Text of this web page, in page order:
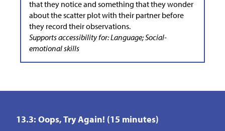
that they notice and something that they wonder
about the scatter plot with their partner before
they record their observations.
Supports accessibility for: Language; Social-
emotional skills
13.3: Oops, Try Again! (15 minutes)